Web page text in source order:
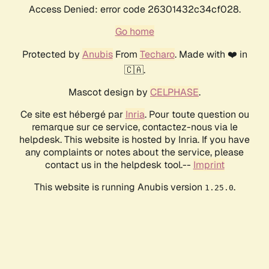
Access Denied: error code 26301432c34cf028.
Go home
Protected by AnubisFrom Techaro. Made with ❤️ in
🇨🇦.
Mascot design by CELPHASE.
Ce site est hébergé par Inria. Pour toute question ou
remarque sur ce service, contactez-nous via le
helpdesk. This website is hosted by Inria. If you have
any complaints or notes about the service, please
contact us in the helpdesk tool.-- Imprint
This website is running Anubis version 1.25.0.